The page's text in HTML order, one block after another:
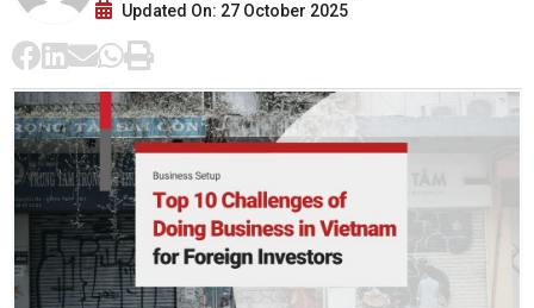
Updated On: 27 October 2025